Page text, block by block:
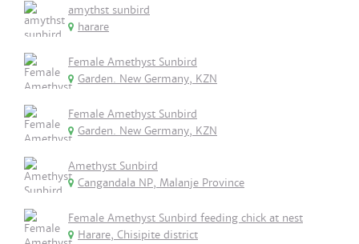
amythst sunbird
harare
Female Amethyst Sunbird
Garden. New Germany, KZN
Female Amethyst Sunbird
Garden. New Germany, KZN
Amethyst Sunbird
Cangandala NP, Malanje Province
Female Amethyst Sunbird feeding chick at nest
Harare, Chisipite district